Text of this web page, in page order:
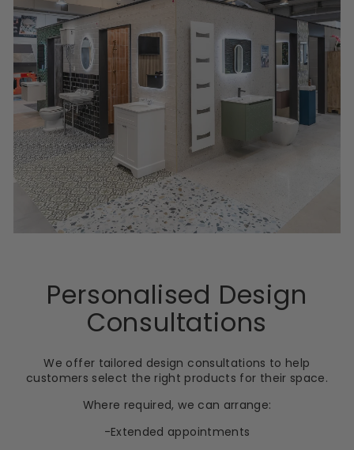
Personalised Design
Consultations
We offer tailored design consultations to help
customers select the right products for their space.
Where required, we can arrange:
-Extended appointments